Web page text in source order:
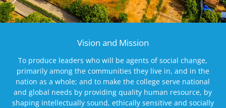
Vision and Mission
To produce leaders who will be agents of social change,
primarily among the communities they live in, and in the
nation as a whole; and to make the college serve national
and global needs by providing quality human resource, by
shaping intellectually sound, ethically sensitive and socially